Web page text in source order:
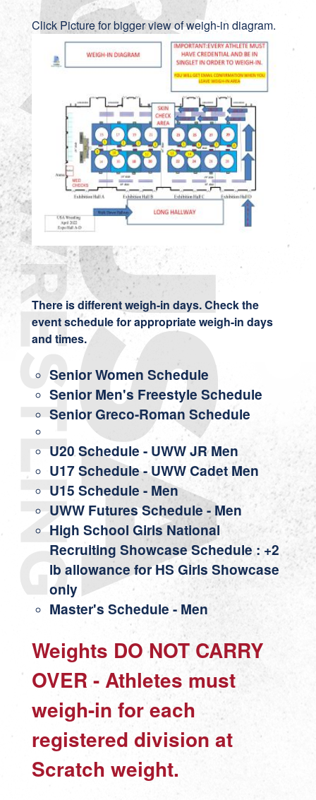
Click Picture for bigger view of weigh-in diagram.
There is different weigh-in days. Check the
event schedule for appropriate weigh-in days
and times.
Senior Women Schedule
Senior Men's Freestyle Schedule
Senior Greco-Roman Schedule
U20 Schedule - UWW JR Men
U17 Schedule-UWW Cadet Men
U15 Schedule - Men
UWW Futures Schedule - Men
High School Girls National
Recruiting Showcase Schedule: +2
lb allowance for HS Girls Showcase
only
Master's Schedule - Men
Weights DO NOT CARRY
OVER - Athletes must
weigh-in for each
registered division at
Scratch weight.